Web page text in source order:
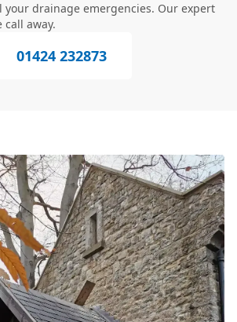
your drainage emergencies. Our expert
away.
01424 232873